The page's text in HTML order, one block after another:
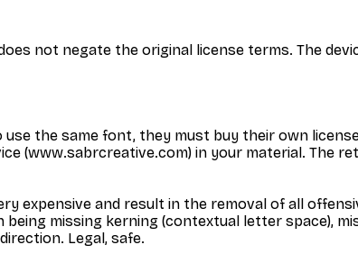
not negate the original license terms. The
the same font, they must buy their own
(www.sabrcreative.com) in your material. The
expensive and result in the removal of all
missing kerning (contextual letter space),
Legal, safe.